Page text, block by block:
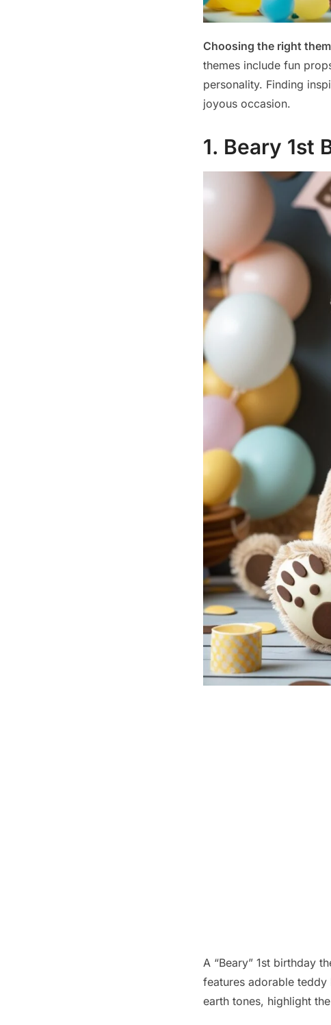
Choosing the right
themes include fun
personality. Finding
joyous occasion.
1. Beary 1st
A “Beary” 1st birthday
features adorable
earth tones, highlight